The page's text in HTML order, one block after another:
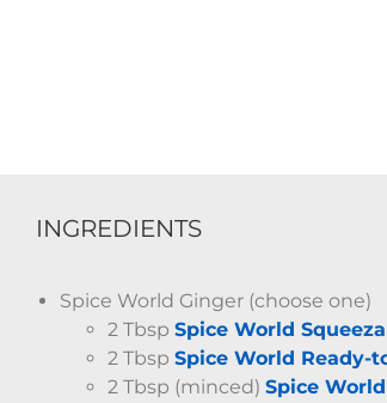
INGREDIENTS
Spice World Ginger (choose one)
2 Tbsp Spice World
2 Tbsp Spice World Ready-
2 Tbsp (minced) Spice